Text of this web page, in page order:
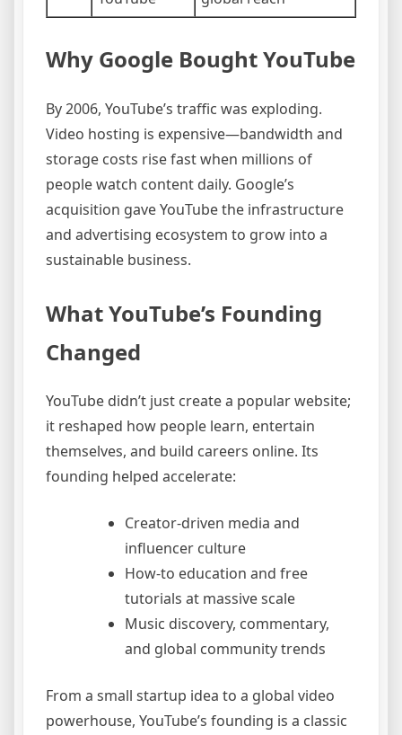
Why Google Bought YouTube
By 2006, YouTube’s traffic was exploding.
Video hosting is expensive—bandwidth and
storage costs rise fast when millions of
people watch content daily. Google’s
acquisition gave YouTube the infrastructure
and advertising ecosystem to grow into a
sustainable business.
What YouTube’s Founding
Changed
YouTube didn’t just create a popular website;
it reshaped how people learn, entertain
themselves, and build careers online. Its
founding helped accelerate:
Creator-driven media and
influencer culture
How-to education and free
tutorials at massive scale
Music discovery, commentary,
and global community trends
From a small startup idea to a global video
powerhouse, YouTube’s founding is a classic